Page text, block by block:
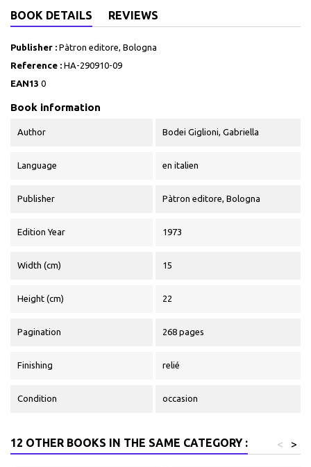
BOOK DETAILS REVIEWS
Publisher : Pàtron editore, Bologna
Reference : HA-290910-09
EAN13 0
Book information
Author Bodei Giglioni, Gabriella
Language en italien
Publisher Pàtron editore, Bologna
Edition Year 1973
Width (cm) 15
Height (cm) 22
Pagination 268 pages
Finishing relié
Condition occasion
12 OTHER BOOKS IN THE SAME CATEGORY : >
<